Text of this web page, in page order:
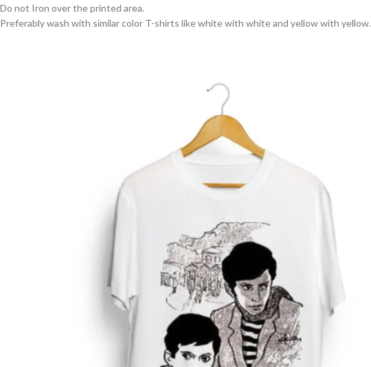
Do not Iron over the printed area.
Preferably wash with similar color T-shirts like white with white and yellow with yellow.